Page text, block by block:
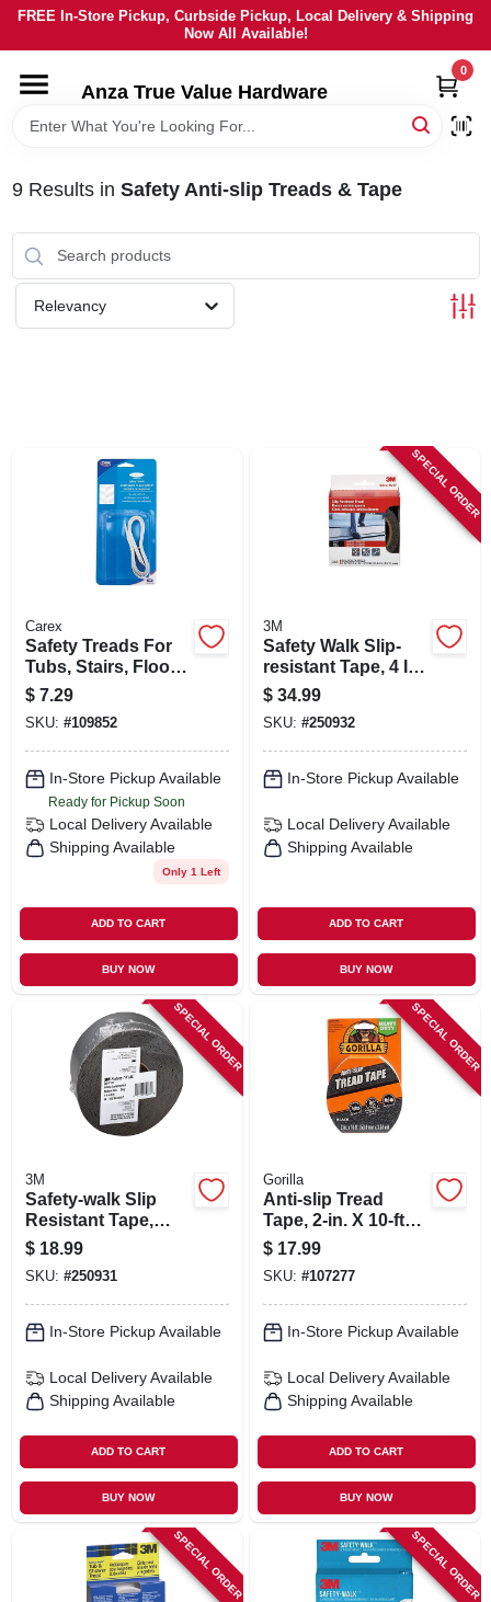
Skip
content
FREE In-Store Pickup, Curbside Pickup, Local Delivery & Shipping
Now All Available!
Anza True Value Hardware
0
HOME
LOCAL AD
ORDER PAYMENT
STORE INFO
SIGN IN
CART
9Results in Safety Anti-slip Treads & Tape
Relevancy
Carex
Safety Treads For
Tubs, Stairs, Floors,
White, 8-pk.
$ 7.29
SKU: #109852
In-Store Pickup Available
Ready for Pickup Soon
Local Delivery Available
Shipping Available
Only 1 Left
ADD TO CART
BUY NOW
SPECIAL ORDER
3M
Safety Walk Slip-
resistant Tape, 4 In.
X 15 Ft.
$ 34.99
SKU: #250932
In-Store Pickup Available
Local Delivery Available
Shipping Available
ADD TO CART
BUY NOW
SPECIAL ORDER
3M
Safety-walk Slip
Resistant Tape,
Clear, 2 In. X 15 Ft.
$ 18.99
SKU: #250931
In-Store Pickup Available
Local Delivery Available
Shipping Available
ADD TO CART
BUY NOW
SPECIAL ORDER
Gorilla
Anti-slip Tread
Tape, 2-in. X 10-ft
Roll
$ 17.99
SKU: #107277
In-Store Pickup Available
Local Delivery Available
Shipping Available
ADD TO CART
BUY NOW
SPECIAL ORDER SPECIAL ORDER